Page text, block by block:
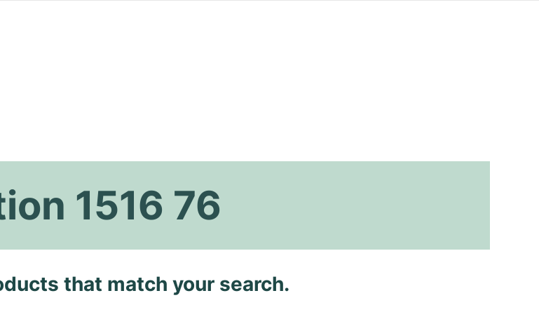
1516 76
that match your search.